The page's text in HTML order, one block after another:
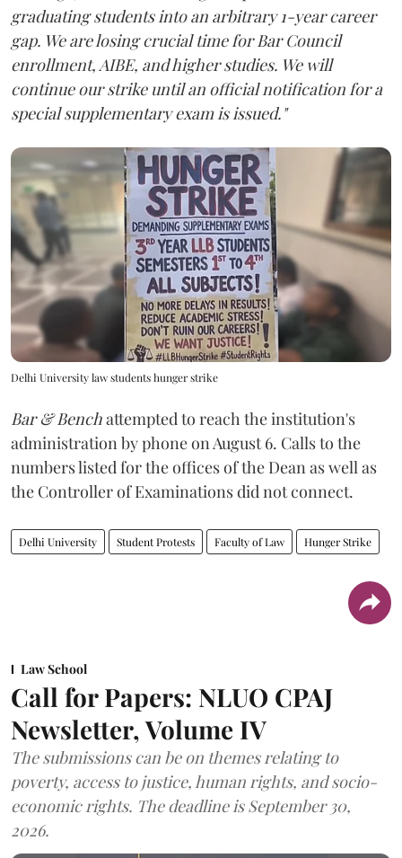
graduating students into an arbitrary 1-year career
gap. We are losing crucial time for Bar Council
enrollment, AIBE, and higher studies. We will
continue our strike until an official notification for a
special supplementary exam is issued."
Delhi University law students hunger strike
Bar & Benchattempted to reach the institution's
administration by phone on August 6. Calls to the
numbers listed for the offices of the Dean as well as
the Controller of Examinations did not connect.
Delhi University Student Protests Faculty of Law Hunger Strike
Law School
Call for Papers: NLUO CPAJ
Newsletter, Volume IV
The submissions can be on themes relating to
poverty, access to justice, human rights, and socio-
economic rights. The deadline is September 30,
2026.